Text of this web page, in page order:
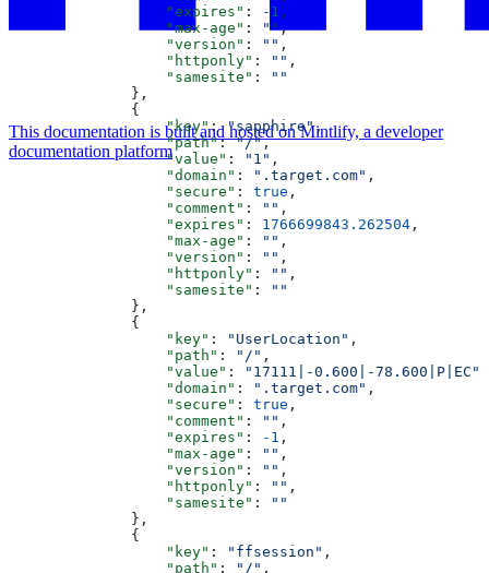
                  "expires"
: -1 ,
                  "max-age"
: "",
                  "version"
: "" ,
                  "httponly"
: "" ,
                  "samesite"
:
""
              },
              {
                  "key"
: "sapphire",
                  "path"
: "/",
                  "value"
: "1" ,
                  "domain"
: ".target.com" ,
                  "secure"
: true ,
                  "comment"
: "" ,
                  "expires"
: 1766699843.262504 ,
                  "max-age"
: "" ,
                  "version"
: "" ,
                  "httponly"
: "" ,
                  "samesite"
:
""
              },
              {
                  "key"
: "UserLocation" ,
                  "path"
: "/" ,
                  "value"
: "17111|-0.600|-78.600|P|EC"
                  "domain"
: ".target.com" ,
                  "secure"
: true ,
                  "comment"
: "" ,
                  "expires"
: -1 ,
                  "max-age"
: "" ,
                  "version"
: "" ,
                  "httponly"
: "" ,
                  "samesite"
:
""
              },
              {
                  "key"
: "ffsession" ,
                  "path"
: "/" ,
This documentation is built and hosted on Mintlify, a developer
documentation platform